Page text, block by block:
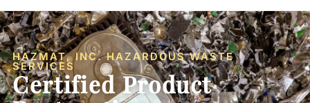
HAZMAT, INC. HAZARDOUS WASTE
SERVICES
Certified Product